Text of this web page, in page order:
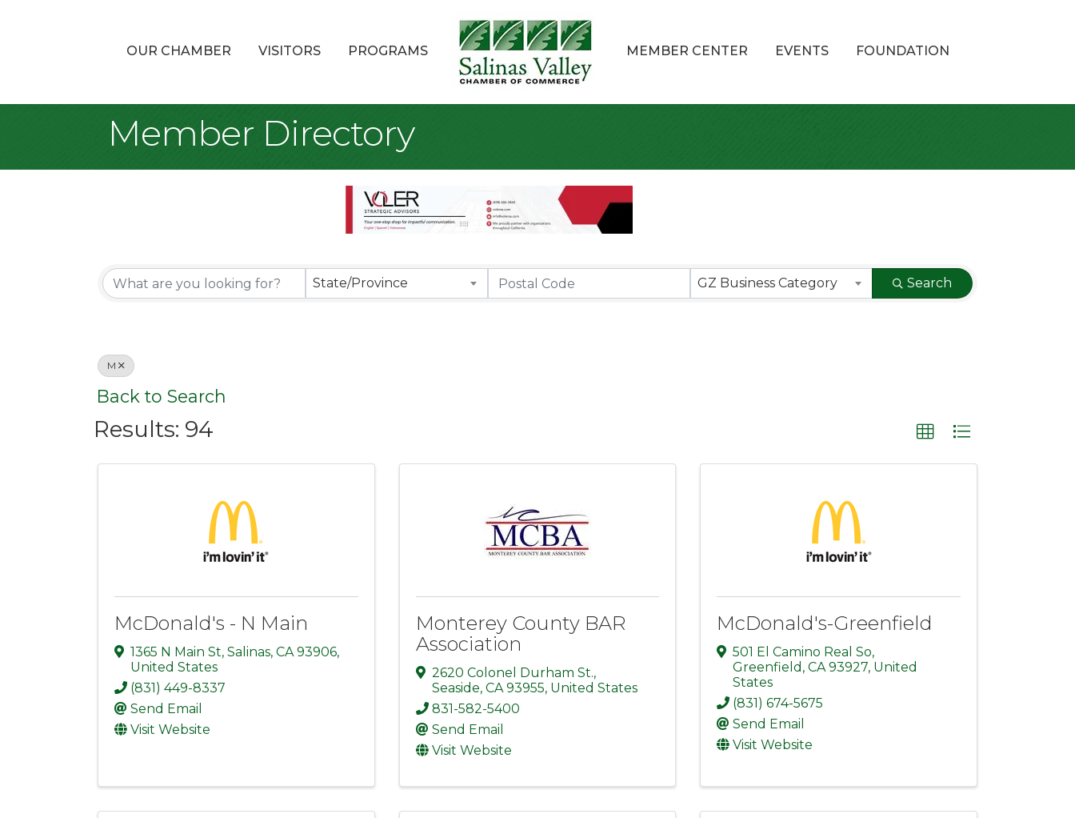
OUR CHAMBER VISITORS PROGRAMS MEMBER CENTER EVENTS FOUNDATION
Member Directory
State/Province GZ Business Category Search
M
Back to Search
Results: 94
McDonald's - N Main
1365 N Main St, Salinas, CA 93906,
United States
(831) 449-8337
Send Email
Visit Website
Monterey County BAR
Association
2620 Colonel Durham St.,
Seaside, CA 93955, United States
831-582-5400
Send Email
Visit Website
McDonald's-Greenfield
501 El Camino Real So,
Greenfield ,CA93927, United
States
(831) 674-5675
Send Email
Visit Website